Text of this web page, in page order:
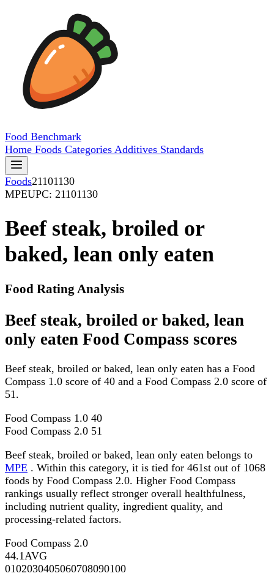
Food Benchmark
Home Foods Categories Additives Standards
Foods21101130
MPEUPC: 21101130
Beef steak, broiled or
baked, lean only eaten
Food Rating Analysis
Beef steak, broiled or baked, lean
only eaten Food Compass scores
Beef steak, broiled or baked, lean only eaten has a Food
Compass 1.0 score of 40 and a Food Compass 2.0 score of
51.
Food Compass 1.0 40
Food Compass 2.0 51
Beef steak, broiled or baked, lean only eaten belongs to
MPE . Within this category, it is tied for 461st out of 1068
foods by Food Compass 2.0. Higher Food Compass
rankings usually reflect stronger overall healthfulness,
including nutrient quality, ingredient quality, and
processing-related factors.
Food Compass 2.0
44.1AVG
0102030405060708090100